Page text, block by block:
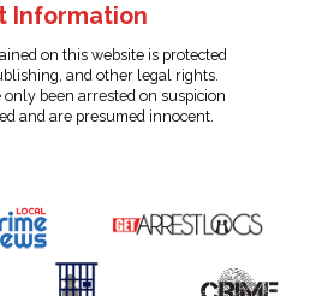
Information
on this website is protected
and other legal rights.
only been arrested on suspicion
and are presumed innocent.